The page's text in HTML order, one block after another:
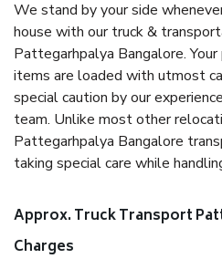
We stand by your side
house with our truck &
Pattegarhpalya Bangalore.
items are loaded with utmost
special caution by our
team. Unlike most other
Pattegarhpalya Bangalore
taking special care while
Approx. Truck Transport
Charges